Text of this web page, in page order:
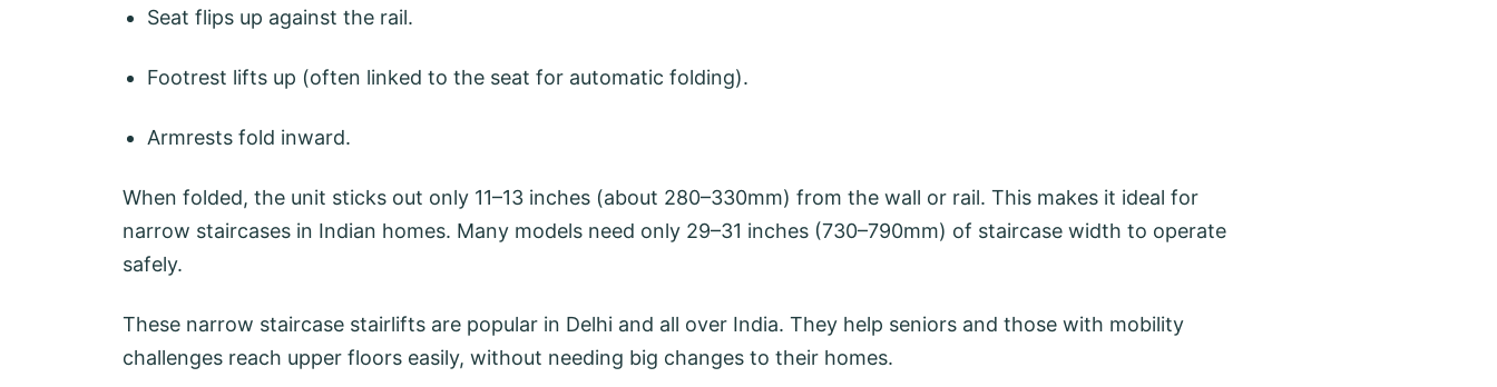
Seat flips up against the rail.
Footrest lifts up (often linked to the seat for automatic folding).
Armrests fold inward.
When folded, the unit sticks out only 11–13 inches (about 280–330mm) from the wall or rail. This makes it ideal for
narrow staircases in Indian homes. Many models need only 29–31 inches (730–790mm) of staircase width to operate
safely.
These narrow staircase stairlifts are popular in Delhi and all over India. They help seniors and those with mobility
challenges reach upper floors easily, without needing big changes to their homes.